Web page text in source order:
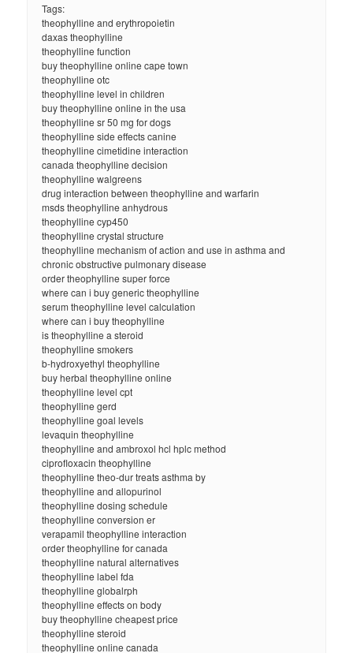
Tags:
theophylline and erythropoietin
daxas theophylline
theophylline function
buy theophylline online cape town
theophylline otc
theophylline level in children
buy theophylline online in the usa
theophylline sr 50 mg for dogs
theophylline side effects canine
theophylline cimetidine interaction
canada theophylline decision
theophylline walgreens
drug interaction between theophylline and warfarin
msds theophylline anhydrous
theophylline cyp450
theophylline crystal structure
theophylline mechanism of action and use in asthma and
chronic obstructive pulmonary disease
order theophylline super force
where can i buy generic theophylline
serum theophylline level calculation
where can i buy theophylline
is theophylline a steroid
theophylline smokers
b-hydroxyethyl theophylline
buy herbal theophylline online
theophylline level cpt
theophylline gerd
theophylline goal levels
levaquin theophylline
theophylline and ambroxol hcl hplc method
ciprofloxacin theophylline
theophylline theo-dur treats asthma by
theophylline and allopurinol
theophylline dosing schedule
theophylline conversion er
verapamil theophylline interaction
order theophylline for canada
theophylline natural alternatives
theophylline label fda
theophylline globalrph
theophylline effects on body
buy theophylline cheapest price
theophylline steroid
theophylline online canada